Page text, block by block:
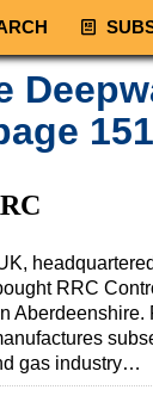
East
NZ
151
RRC
Aberdeenshire.
gas industry…